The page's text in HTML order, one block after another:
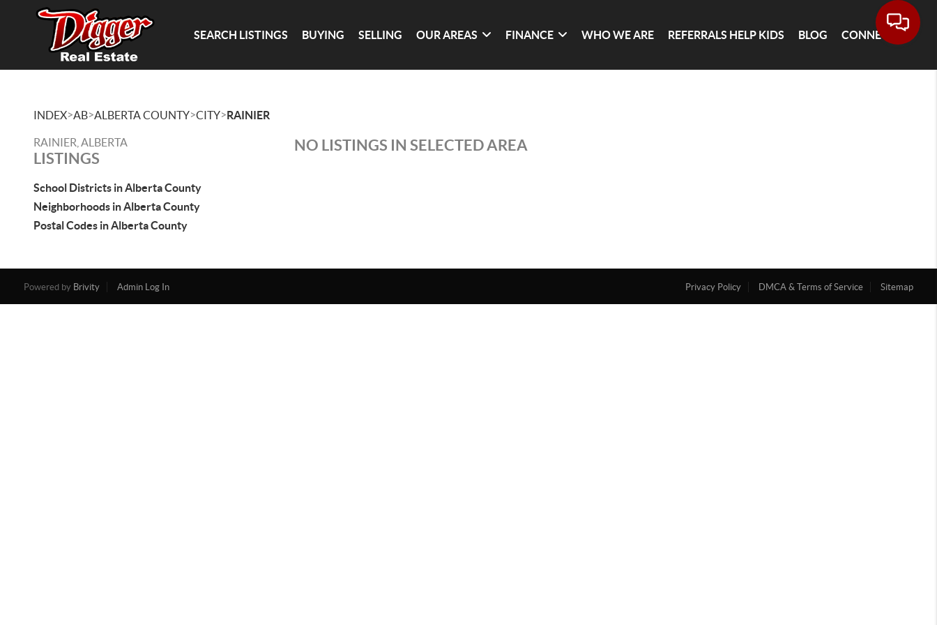
SEARCH LISTINGS BUYING SELLING OUR AREAS FINANCE WHO WE ARE REFERRALS HELP KIDS BLOG CONNECT
INDEX>AB>ALBERTA COUNTY>CITY>RAINIER
RAINIER, ALBERTA
LISTINGS
School Districts in Alberta County
Neighborhoods in Alberta County
Postal Codes in Alberta County
NO LISTINGS IN SELECTED AREA
Powered by Brivity Admin Log In Privacy Policy DMCA & Terms of Service Sitemap